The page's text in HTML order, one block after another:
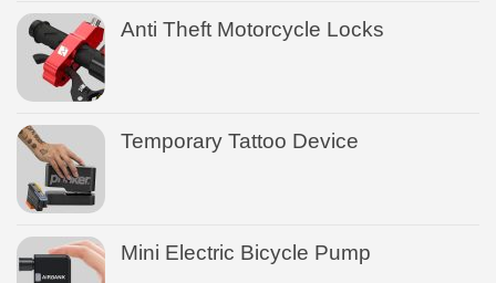
Anti Theft Motorcycle Locks
Temporary Tattoo Device
Mini Electric Bicycle Pump